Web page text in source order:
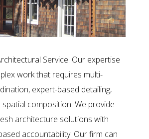
Service. Our expertise
work that requires multi-
expert-based detailing,
composition. We provide
architecture solutions with
accountability. Our firm can